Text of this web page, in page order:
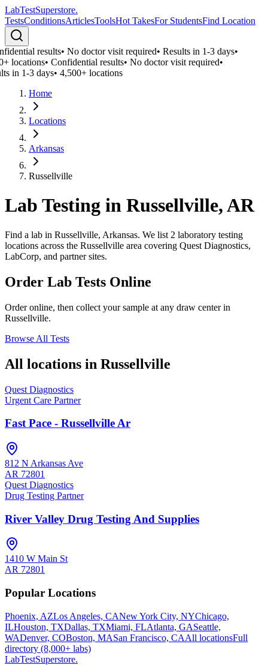
LabTestSuperstore.
TestsConditionsArticlesToolsHot TakesFor StudentsFind Location
results•No doctor visit required•Results in 1-3 days•
locations•Confidential results•No doctor visit required•
in 1-3 days•4,500+ locations
Home
Locations
Arkansas
Russellville
Lab Testing in Russellville,AR
Find a lab in Russellville, Arkansas. We list 2 laboratory testing
locations across the Russellville area covering Quest Diagnostics,
LabCorp, and partner sites.
Order Lab Tests Online
Order online, then collect your sample at any draw center in
Russellville.
Browse All Tests
All locations in Russellville
Quest Diagnostics
Urgent Care Partner
Fast Pace - Russellville Ar
812 N Arkansas Ave
AR 72801
Quest Diagnostics
Drug Testing Partner
River Valley Drug Testing And Supplies
1410 W Main St
AR 72801
Popular Locations
Phoenix, AZLos Angeles, CANew York City, NYChicago,
ILHouston, TXDallas, TXMiami, FLAtlanta, GASeattle,
WADenver, COBoston, MASan Francisco, CAAll locationsFull
directory (8,000+ labs)
LabTestSuperstore.